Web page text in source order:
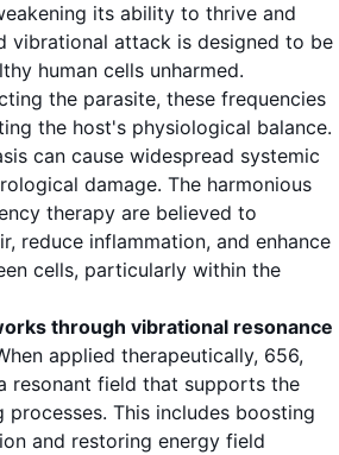
its ability to thrive and
vibrational attack is designed to be
human cells unharmed.
the parasite, these frequencies
the host's physiological balance.
can cause widespread systemic
damage. The harmonious
therapy are believed to
reduce inflammation, and enhance
cells, particularly within the
through vibrational resonance
applied therapeutically, 656,
resonant field that supports the
processes. This includes boosting
and restoring energy field